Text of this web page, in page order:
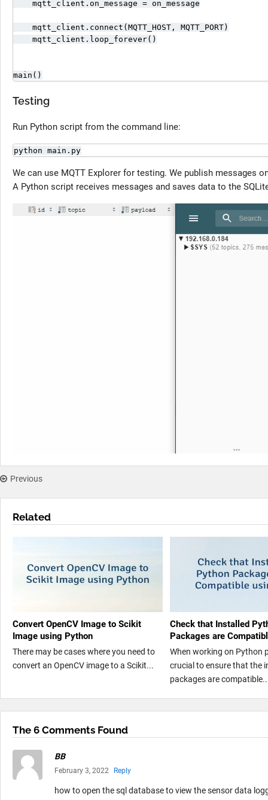
    mqtt_client.on_message = on_message
    mqtt_client.connect(MQTT_HOST, MQTT_PORT)
    mqtt_client.loop_forever()
main()
Testing
Run Python script from the command line:
python main.py
We can use MQTT Explorer for testing. We publish messages
A Python script receives messages and saves data to the
Previous
Related
Convert OpenCV Image to Scikit
Image using Python
There may be cases where you need to
convert an OpenCV image to a Scikit...
Check that Installed
Packages are
When working on Python
crucial to ensure that the
packages are
The 6 Comments Found
BB
February 3, 2022 Reply
how to open the sql database to view the sensor data